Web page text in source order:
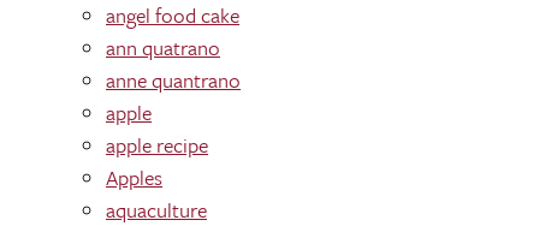
angel food cake
ann quatrano
anne quantrano
apple
apple recipe
Apples
aquaculture